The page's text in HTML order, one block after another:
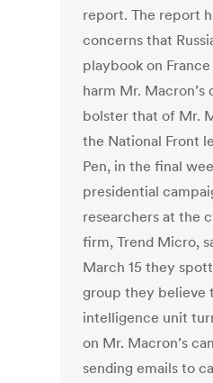
report. The report
concerns that
playbook on
harm Mr. Macron’s
bolster that of Mr.
the National Front
Pen, in the final
presidential
researchers at the
firm, Trend Micro,
March 15 they
group they believe
intelligence unit
on Mr. Macron’s
sending emails to